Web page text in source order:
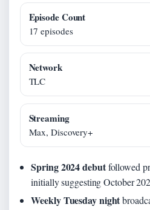
Episode Count
17 episodes
Network
TLC
Streaming
Max, Discovery+
Spring 2024 debutfollowed
initially suggesting October
Weekly Tuesday night